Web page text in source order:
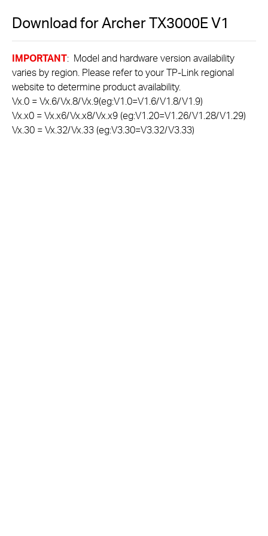
Download forArcher TX3000EV1
IMPORTANT: Model and hardware version availability
varies by region. Please refer to your TP-Link regional
website to determine product availability.
Vx.0 = Vx.6/Vx.8/Vx.9(eg:V1.0=V1.6/V1.8/V1.9)
Vx.x0 = Vx.x6/Vx.x8/Vx.x9 (eg:V1.20=V1.26/V1.28/V1.29)
Vx.30 = Vx.32/Vx.33 (eg:V3.30=V3.32/V3.33)